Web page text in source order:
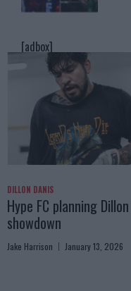
[adbox]
DILLON DANIS
Hype FC planning
showdown
Jake Harrison January 13, 2026